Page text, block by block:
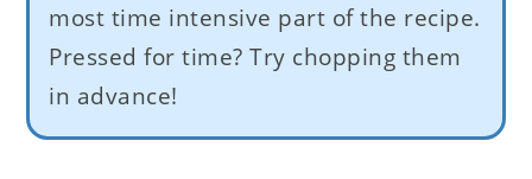
most time intensive part of the recipe.
Pressed for time? Try chopping them
in advance!